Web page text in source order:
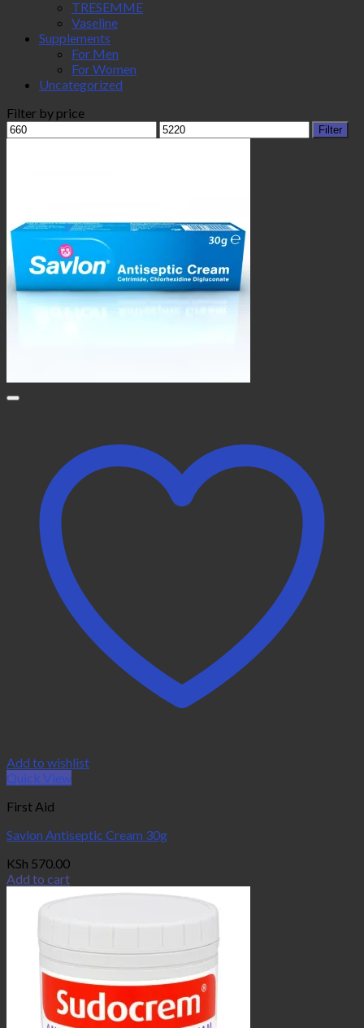
TRESEMME
Vaseline
Supplements
For Men
For Women
Uncategorized
Filter by price
Min
price
Max
price
Filter
Add to wishlist
Quick View
First Aid
Savlon Antiseptic Cream 30g
KSh 570.00
Add to cart